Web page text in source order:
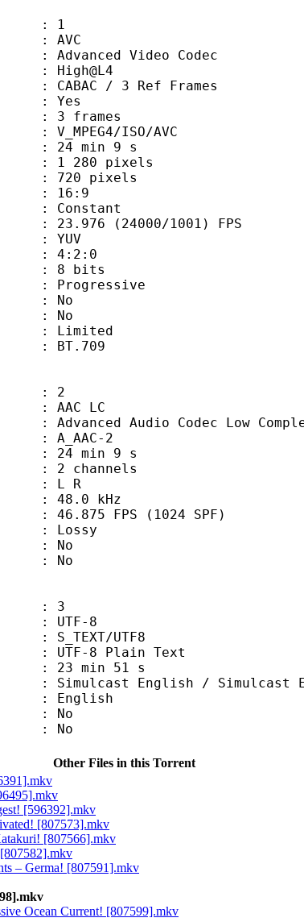
Video Codec
/ 3 Ref Frames
: Yes
: 3 frames
ISO/AVC
9 s
pixels
: 16:9
1001) FPS
: 4:2:0
bits
LC
Codec Low
2
9 s
L R
kHz
(1024 SPF)
Lossy
8
UTF8
8 Plain Text
51 s
/ Simulcast
Other Files in this Torrent
[596392].mkv
[807573].mkv
[807566].mkv
– Germa! [807591].mkv
Ocean Current! [807599].mkv